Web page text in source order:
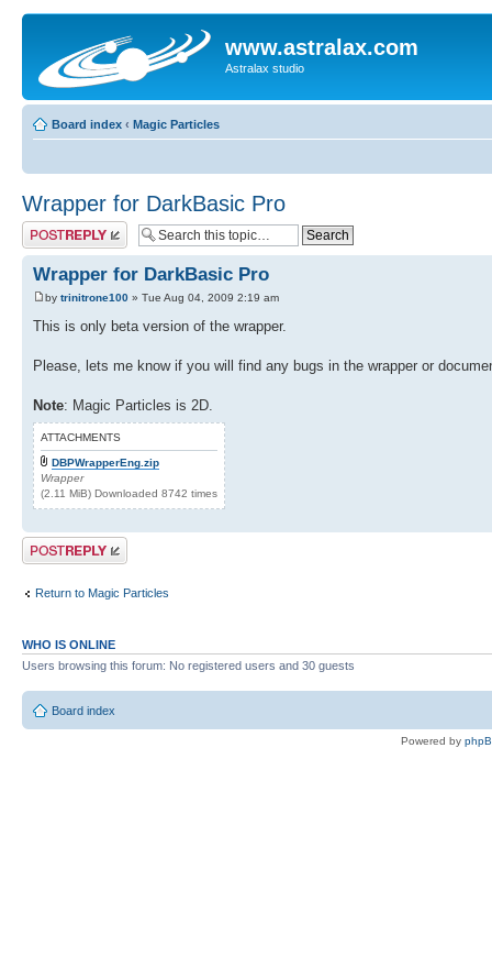
www.astralax.com
Astralax studio
Board index ‹ Magic Particles
Wrapper for DarkBasic Pro
Post a reply
Wrapper for DarkBasic Pro
by trinitrone100 » Tue Aug 04, 2009 2:19 am
This is only beta version of the wrapper.
Please, lets me know if you will find any bugs in the wrapper or
Note: Magic Particles is 2D.
ATTACHMENTS
DBPWrapperEng.zip
Wrapper
(2.11 MiB) Downloaded 8742 times
Post a reply
Return to Magic Particles
WHO IS ONLINE
Users browsing this forum: No registered users and 30 guests
Board index
Powered by